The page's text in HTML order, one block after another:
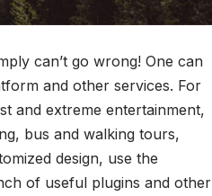
can’t go wrong! One can
and other services. For
and extreme entertainment,
bus and walking tours,
design, use the
of useful plugins and other